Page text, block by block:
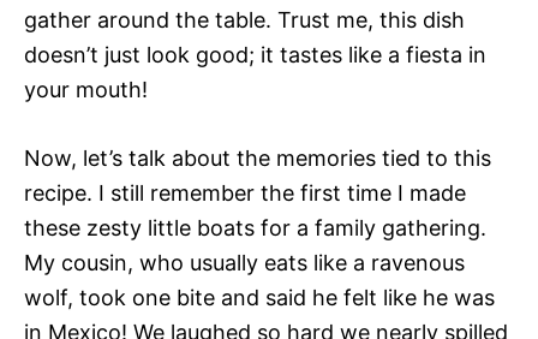
gather around the table. Trust me, this dish
doesn’t just look good; it tastes like a fiesta in
your mouth!
Now, let’s talk about the memories tied to this
recipe. I still remember the first time I made
these zesty little boats for a family gathering.
My cousin, who usually eats like a ravenous
wolf, took one bite and said he felt like he was
in Mexico! We laughed so hard we nearly spilled